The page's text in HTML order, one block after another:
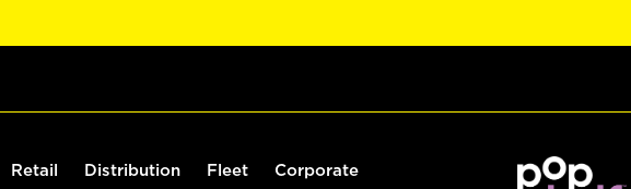
Retail Distribution Fleet Corporate